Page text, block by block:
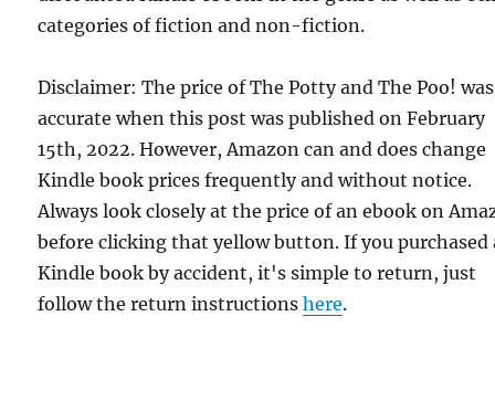
categories of fiction and non-fiction.
Disclaimer: The price of The Potty and The Poo! was
accurate when this post was published on February
15th, 2022. However, Amazon can and does change
Kindle book prices frequently and without notice.
Always look closely at the price of an ebook on
before clicking that yellow button. If you purchased
Kindle book by accident, it's simple to return, just
follow the return instructionshere.